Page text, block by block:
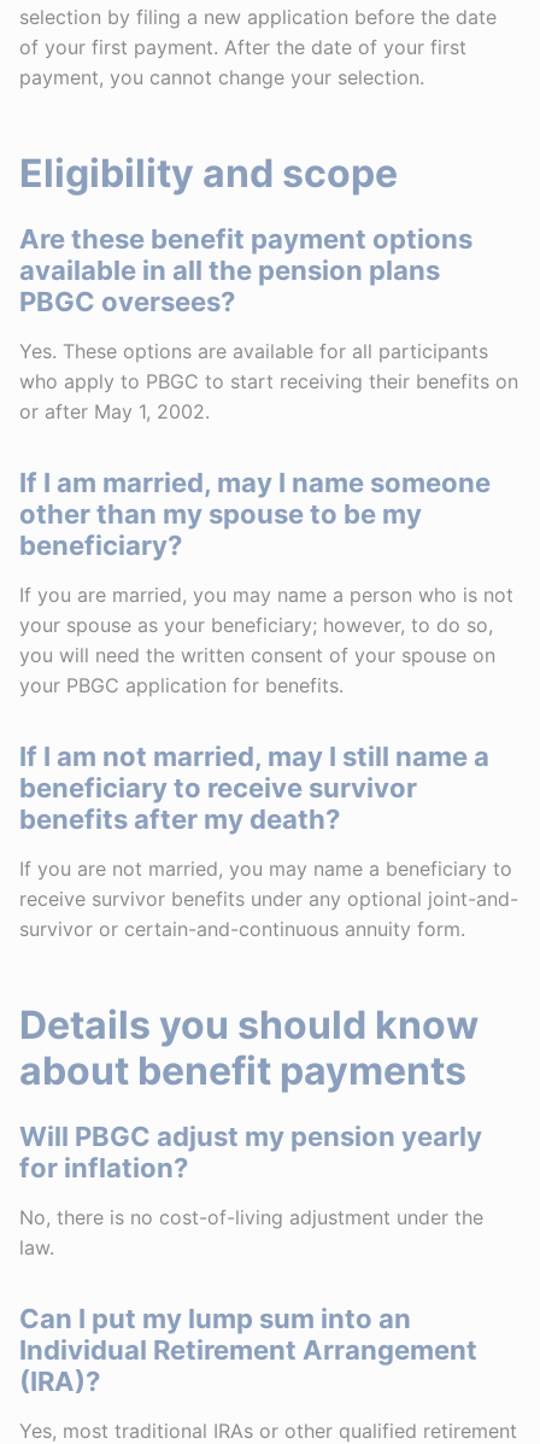
selection by filing a new application before the date
of your first payment. After the date of your first
payment, you cannot change your selection.
Eligibility and scope
Are these benefit payment options
available in all the pension plans
PBGC oversees?
Yes. These options are available for all participants
who apply to PBGC to start receiving their benefits on
or after May 1, 2002.
If I am married, may I name someone
other than my spouse to be my
beneficiary?
If you are married, you may name a person who is not
your spouse as your beneficiary; however, to do so,
you will need the written consent of your spouse on
your PBGC application for benefits.
If I am not married, may I still name a
beneficiary to receive survivor
benefits after my death?
If you are not married, you may name a beneficiary to
receive survivor benefits under any optional joint-and-
survivor or certain-and-continuous annuity form.
Details you should know
about benefit payments
Will PBGC adjust my pension yearly
for inflation?
No, there is no cost-of-living adjustment under the
law.
Can I put my lump sum into an
Individual Retirement Arrangement
(IRA)?
Yes, most traditional IRAs or other qualified retirement